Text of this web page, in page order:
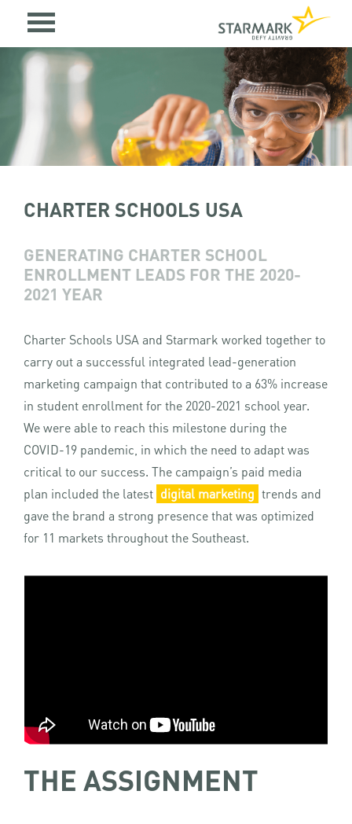
CHARTER SCHOOLS USA
GENERATING CHARTER SCHOOL
ENROLLMENT LEADS FOR THE 2020-
2021 YEAR
Charter Schools USA and Starmark worked together to
carry out a successful integrated lead-generation
marketing campaign that contributed to a 63% increase
in student enrollment for the 2020-2021 school year.
We were able to reach this milestone during the
COVID-19 pandemic, in which the need to adapt was
critical to our success. The campaign’s paid media
plan included the latest digital marketing trends and
gave the brand a strong presence that was optimized
for 11 markets throughout the Southeast.
THE ASSIGNMENT